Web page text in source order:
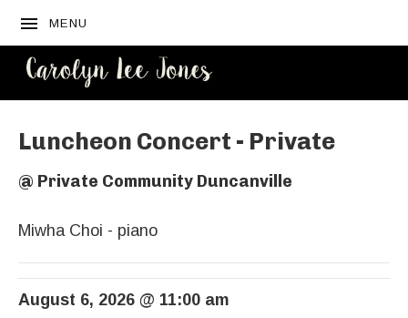
MENU
Luncheon Concert - Private
@ Private Community Duncanville
Miwha Choi - piano
August 6, 2026 @ 11:00 am